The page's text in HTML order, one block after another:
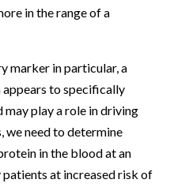
in the range of a
marker in particular, a
to specifically
play a role in driving
we need to determine
in the blood at an
at increased risk of